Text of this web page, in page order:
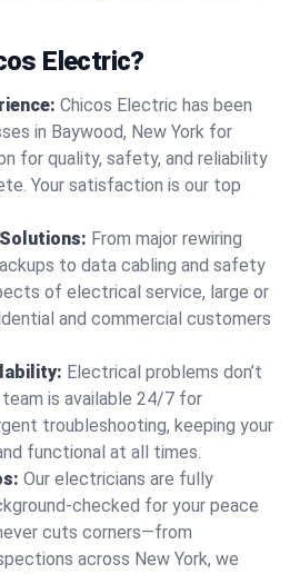
Electric?
Chicos Electric has been
in Baywood, New York for
for quality, safety, and reliability
Your satisfaction is our top
From major rewiring
to data cabling and safety
of electrical service, large or
and commercial customers
Electrical problems don’t
is available 24/7 for
troubleshooting, keeping your
functional at all times.
Our electricians are fully
checked for your peace
cuts corners—from
across New York, we